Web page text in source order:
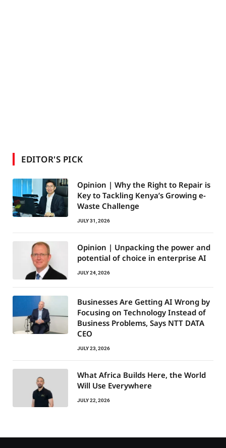
EDITOR'S PICK
Opinion | Why the Right to Repair is
Key to Tackling Kenya’s Growing e-
Waste Challenge
JULY 31, 2026
Opinion | Unpacking the power and
potential of choice in enterprise AI
JULY 24, 2026
Businesses Are Getting AI Wrong by
Focusing on Technology Instead of
Business Problems, Says NTT DATA
CEO
JULY 23, 2026
What Africa Builds Here, the World
Will Use Everywhere
JULY 22, 2026